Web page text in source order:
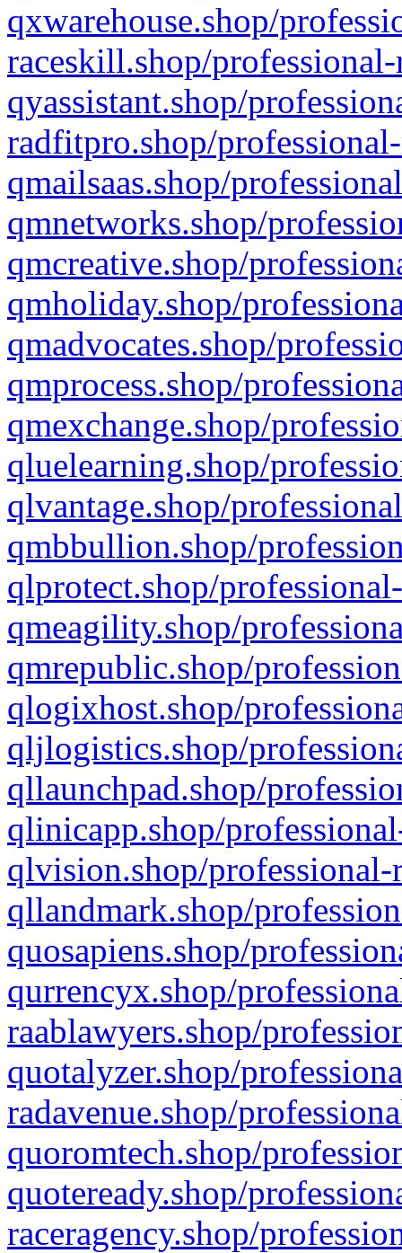
qxwarehouse.shop/
raceskill.shop/
qyassistant.shop/
radfitpro.shop/
qmailsaas.shop/
qmnetworks.shop/
qmcreative.shop/
qmholiday.shop/
qmadvocates.shop/
qmprocess.shop/
qmexchange.shop/
qluelearning.shop/
qlvantage.shop/
qmbbullion.shop/
qlprotect.shop/
qmeagility.shop/
qmrepublic.shop/
qlogixhost.shop/
qljlogistics.shop/
qllaunchpad.shop/
qlinicapp.shop/
qlvision.shop/
qllandmark.shop/
quosapiens.shop/
qurrencyx.shop/
raablawyers.shop/
quotalyzer.shop/
radavenue.shop/
quoromtech.shop/
quoteready.shop/
raceragency.shop/